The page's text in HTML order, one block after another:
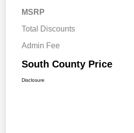
MSRP
Total Discounts
Admin Fee
South County Price
Disclosure